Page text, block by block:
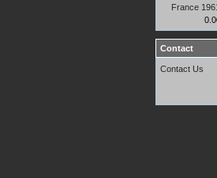
France
Contact
Contact Us